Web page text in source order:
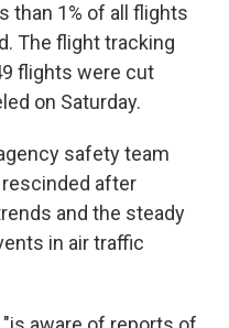
than 1% of all flights
The flight tracking
flights were cut
on Saturday.
safety team
after
and the steady
in air traffic